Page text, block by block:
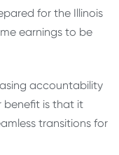
for the Illinois
earnings to be
accountability
benefit is that it
transitions for